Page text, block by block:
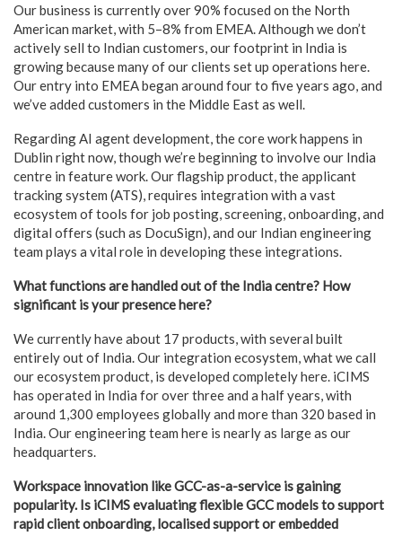
Our business is currently over 90% focused on the North
American market, with 5–8% from EMEA. Although we don’t
actively sell to Indian customers, our footprint in India is
growing because many of our clients set up operations here.
Our entry into EMEA began around four to five years ago, and
we’ve added customers in the Middle East as well.
Regarding AI agent development, the core work happens in
Dublin right now, though we’re beginning to involve our India
centre in feature work. Our flagship product, the applicant
tracking system (ATS), requires integration with a vast
ecosystem of tools for job posting, screening, onboarding, and
digital offers (such as DocuSign), and our Indian engineering
team plays a vital role in developing these integrations.
What functions are handled out of the India centre? How
significant is your presence here?
We currently have about 17 products, with several built
entirely out of India. Our integration ecosystem, what we call
our ecosystem product, is developed completely here. iCIMS
has operated in India for over three and a half years, with
around 1,300 employees globally and more than 320 based in
India. Our engineering team here is nearly as large as our
headquarters.
Workspace innovation like GCC-as-a-service is gaining
popularity. Is iCIMS evaluating flexible GCC models to support
rapid client onboarding, localised support or embedded